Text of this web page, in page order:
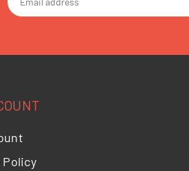
Policy